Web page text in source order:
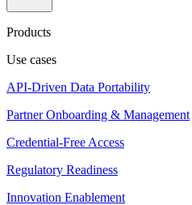
Products
Use cases
API-Driven Data Portability
Partner Onboarding & Management
Credential-Free Access
Regulatory Readiness
Innovation Enablement